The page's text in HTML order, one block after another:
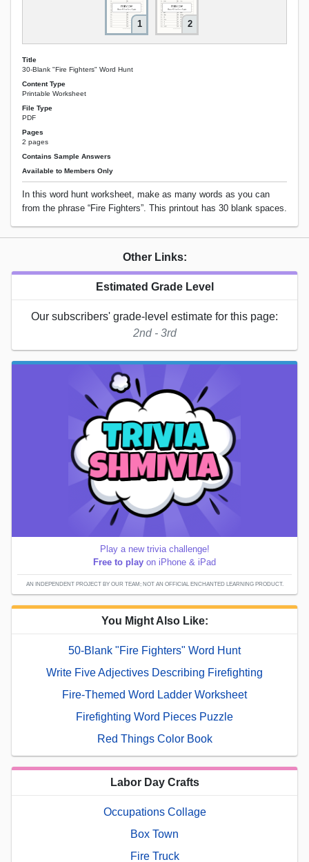
1 2
Title
30-Blank "Fire Fighters" Word Hunt
Content Type
Printable Worksheet
File Type
PDF
Pages
2 pages
Contains Sample Answers
Available to Members Only
In this word hunt worksheet, make as many words as you can
from the phrase “Fire Fighters”. This printout has 30 blank spaces.
Other Links:
Estimated Grade Level
Our subscribers' grade-level estimate for this page:
2nd - 3rd
Play a new trivia challenge!
Free to play on iPhone & iPad
AN INDEPENDENT PROJECT BY OUR TEAM; NOT AN OFFICIAL ENCHANTED LEARNING PRODUCT.
You Might Also Like:
50-Blank "Fire Fighters" Word Hunt
Write Five Adjectives Describing Firefighting
Fire-Themed Word Ladder Worksheet
Firefighting Word Pieces Puzzle
Red Things Color Book
Labor Day Crafts
Occupations Collage
Box Town
Fire Truck